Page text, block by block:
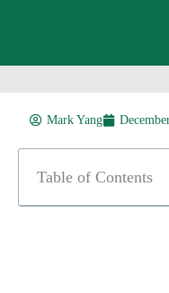
Mark Yang
Table of Contents